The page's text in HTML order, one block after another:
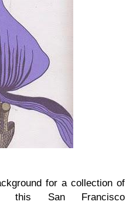
for a collection of
San Francisco